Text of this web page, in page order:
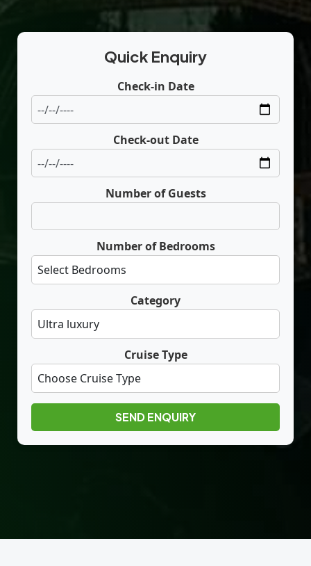
Quick Enquiry
Check-in Date
Check-out Date
Number of Guests
Number of Bedrooms
Category
Cruise Type
SEND ENQUIRY